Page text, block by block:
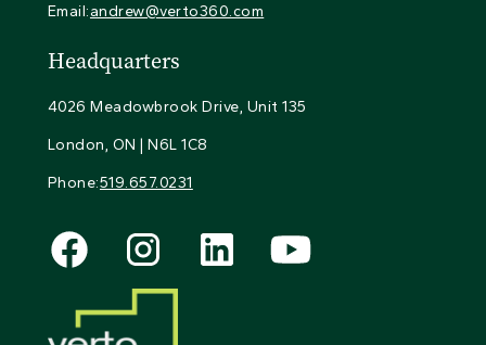
Email:andrew@verto360.com
Headquarters
4026 Meadowbrook Drive, Unit 135
London, ON | N6L 1C8
Phone:519.657.0231